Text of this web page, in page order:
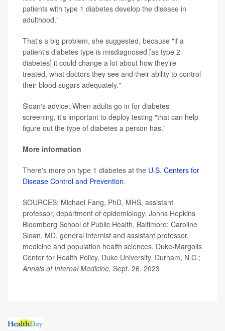
patients with type 1 diabetes develop the disease in
adulthood."
That's a big problem, she suggested, because "if a
patient's diabetes type is misdiagnosed [as type 2
diabetes] it could change a lot about how they're
treated, what doctors they see and their ability to control
their blood sugars adequately."
Sloan's advice: When adults go in for diabetes
screening, it's important to deploy testing "that can help
figure out the type of diabetes a person has."
More information
There's more on type 1 diabetes at the U.S. Centers for
Disease Control and Prevention.
SOURCES: Michael Fang, PhD, MHS, assistant
professor, department of epidemiology, Johns Hopkins
Bloomberg School of Public Health, Baltimore; Caroline
Sloan, MD, general internist and assistant professor,
medicine and population health sciences, Duke-Margolis
Center for Health Policy, Duke University, Durham, N.C.;
Annals of Internal Medicine, Sept. 26, 2023